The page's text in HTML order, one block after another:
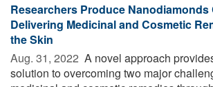
Researchers Produce Nanodiamonds
Delivering Medicinal and Cosmetic
the Skin
Aug. 31, 2022  A novel approach
solution to overcoming two major